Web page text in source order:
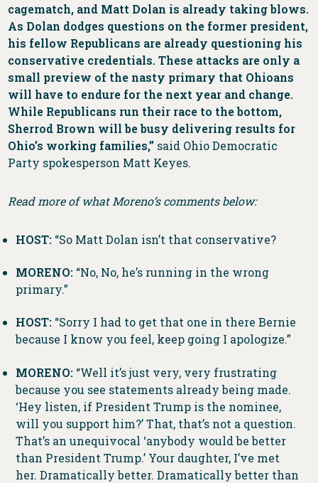
cagematch, and Matt Dolan is already taking blows.
As Dolan dodges questions on the former president,
his fellow Republicans are already questioning his
conservative credentials. These attacks are only a
small preview of the nasty primary that Ohioans
will have to endure for the next year and change.
While Republicans run their race to the bottom,
Sherrod Brown will be busy delivering results for
Ohio’s working families,” said Ohio Democratic
Party spokesperson Matt Keyes.
Read more of what Moreno’s comments below:
HOST: “So Matt Dolan isn’t that conservative?
MORENO: “No, No, he’s running in the wrong
primary.”
HOST: “Sorry I had to get that one in there Bernie
because I know you feel, keep going I apologize.”
MORENO: “Well it’s just very, very frustrating
because you see statements already being made.
‘Hey listen, if President Trump is the nominee,
will you support him?’ That, that’s not a question.
That’s an unequivocal ‘anybody would be better
than President Trump.’ Your daughter, I’ve met
her. Dramatically better. Dramatically better than